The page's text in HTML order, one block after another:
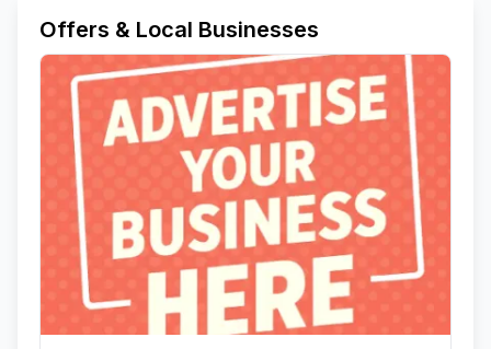
Offers & Local Businesses